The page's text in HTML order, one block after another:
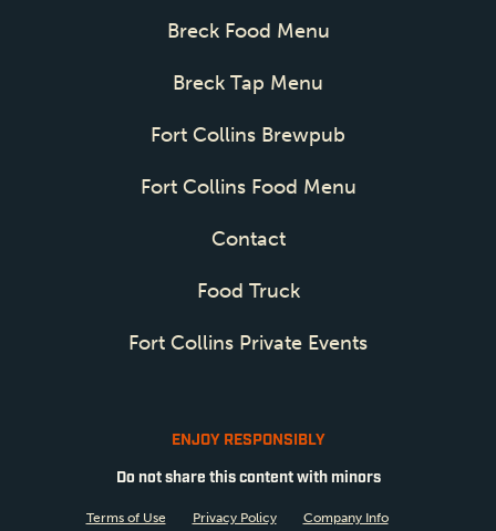
Breck Food Menu
Breck Tap Menu
Fort Collins Brewpub
Fort Collins Food Menu
Contact
Food Truck
Fort Collins Private Events
ENJOY RESPONSIBLY
Do not share this content with minors
Terms of Use Privacy Policy
Company Info